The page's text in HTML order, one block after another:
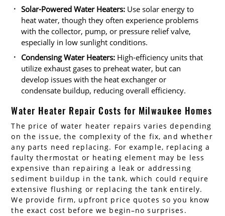
Solar-Powered Water Heaters: Use solar energy to
heat water, though they often experience problems
with the collector, pump, or pressure relief valve,
especially in low sunlight conditions.
Condensing Water Heaters: High-efficiency units that
utilize exhaust gases to preheat water, but can
develop issues with the heat exchanger or
condensate buildup, reducing overall efficiency.
Water Heater Repair Costs for Milwaukee Homes
The price of water heater repairs varies depending
on the issue, the complexity of the fix, and whether
any parts need replacing. For example, replacing a
faulty thermostat or heating element may be less
expensive than repairing a leak or addressing
sediment buildup in the tank, which could require
extensive flushing or replacing the tank entirely.
We provide firm, upfront price quotes so you know
the exact cost before we begin–no surprises.